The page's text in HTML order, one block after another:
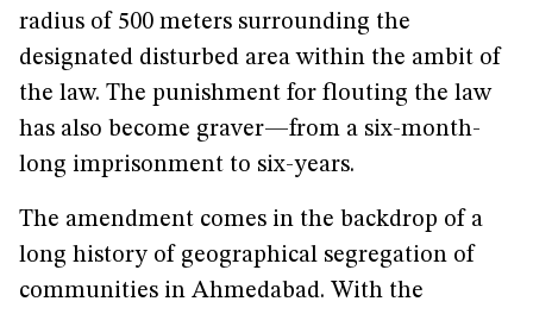
radius of 500 meters surrounding the
designated disturbed area within the ambit of
the law. The punishment for flouting the law
has also become graver—from a six-month-
long imprisonment to six-years.
The amendment comes in the backdrop of a
long history of geographical segregation of
communities in Ahmedabad. With the